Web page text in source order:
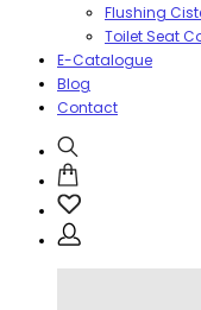
Flushing
Toilet Seat
E-Catalogue
Blog
Contact